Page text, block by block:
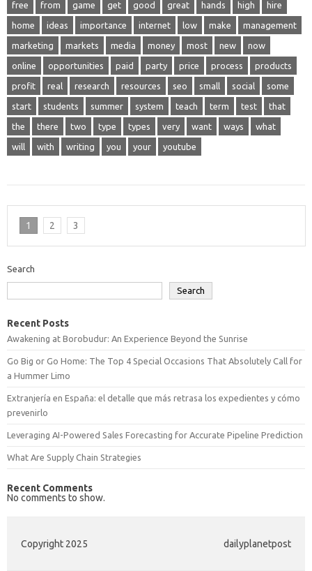
free from game get good great hands high hire
home ideas importance internet low make management
marketing markets media money most new now
online opportunities paid party price process products
profit real research resources seo small social some
start students summer system teach term test that
the there two type types very want ways what
will with writing you your youtube
1 2 3
Search
Search
Recent Posts
Awakening at Borobudur: An Experience Beyond the Sunrise
Go Big or Go Home: The Top 4 Special Occasions That Absolutely Call for
a Hummer Limo
Extranjería en España: el detalle que más retrasa los expedientes y cómo
prevenirlo
Leveraging AI-Powered Sales Forecasting for Accurate Pipeline Prediction
What Are Supply Chain Strategies
Recent Comments
No comments to show.
Copyright 2025 dailyplanetpost